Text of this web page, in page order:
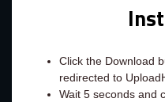
Click the Download
redirected to
Wait 5 seconds and